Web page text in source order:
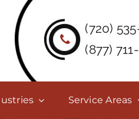
(720)
(877)
Service Areas